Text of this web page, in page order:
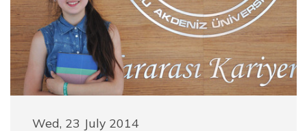
Wed, 23 July 2014